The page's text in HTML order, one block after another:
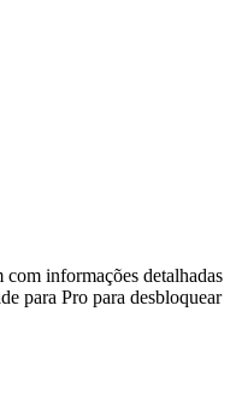
informações detalhadas
para Pro para desbloquear